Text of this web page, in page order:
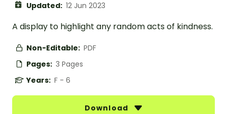
Updated: 12 Jun 2023
A display to highlight any random acts of kindness.
Non-Editable: PDF
Pages: 3 Pages
Years: F - 6
Download